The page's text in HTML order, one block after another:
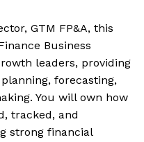
GTM FP&A, this
Business
leaders, providing
forecasting,
You will own how
tracked, and
strong financial